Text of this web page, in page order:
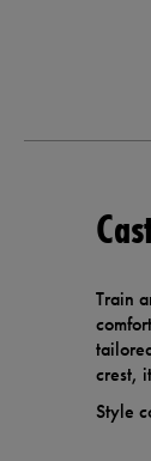
Train
crest,
Style